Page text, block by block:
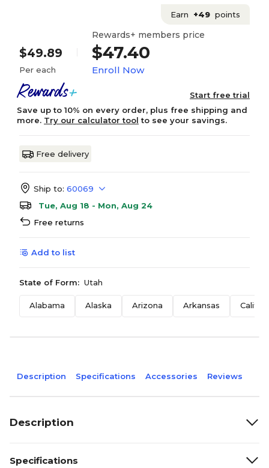
Earn +49 points
$49.89
Per each
Rewards+ members price
$47.40
Enroll Now
Start free trial
Save up to 10% on every order, plus free shipping and
more. Try our calculator tool to see your savings.
Free delivery
Ship to: 60069
Tue, Aug 18 - Mon, Aug 24
Free returns
Add to list
State of Form: Utah
Alabama Alaska Arizona Arkansas
Description Specifications Accessories Reviews
Description
Specifications